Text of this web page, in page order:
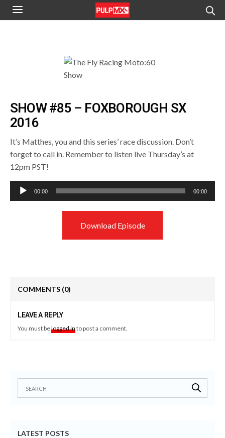
SHOW #85 – FOXBOROUGH SX
2016
It’s Matthes, you and this series’ race discussion. Don’t
forget to call in. Remember to listen live Thursday’s at
12pm PST!
Audio
Player
00:00 00:00
Download Episode
COMMENTS (0)
LEAVE A REPLY
You must belogged into post a comment.
LATEST POSTS